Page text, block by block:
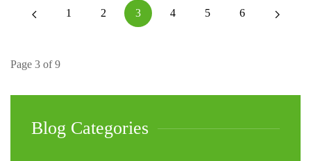
1 2 3 4 5 6
Page 3 of 9
Blog Categories